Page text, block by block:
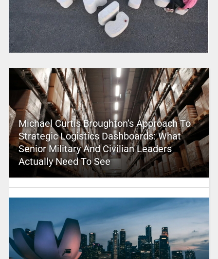
Michael Curtis Broughton’s Approach To
Strategic Logistics Dashboards: What
Senior Military And Civilian Leaders
Actually Need To See